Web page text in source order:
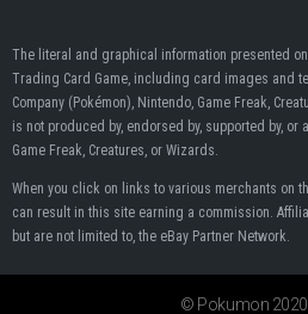
The literal and graphical information presented
Trading Card Game, including card images and
Company (Pokémon), Nintendo, Game Freak,
is not produced by, endorsed by, supported by, or
Game Freak, Creatures, or Wizards.
When you click on links to various merchants on
can result in this site earning a commission.
but are not limited to, the eBay Partner Network.
© Pokumon 2020